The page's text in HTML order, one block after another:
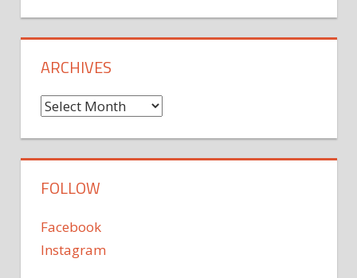
ARCHIVES
Archives
FOLLOW
Facebook
Instagram